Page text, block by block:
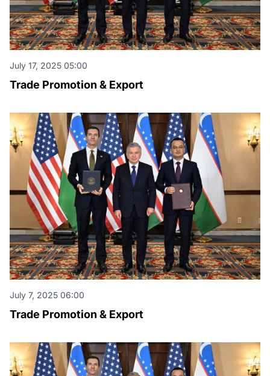
July 17, 2025 05:00
Trade Promotion & Export
July 7, 2025 06:00
Trade Promotion & Export